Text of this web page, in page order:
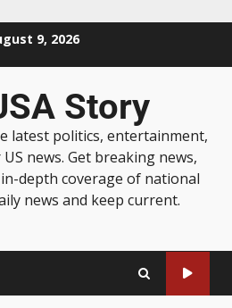
9, 2026
Story
latest politics, entertainment,
news. Get breaking news,
depth coverage of national
news and keep current.